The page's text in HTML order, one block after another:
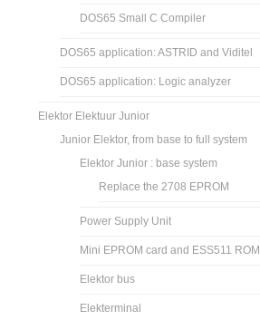
DOS65 Small C Compiler
DOS65 application: ASTRID and Viditel
DOS65 application: Logic analyzer
Elektor Elektuur Junior
Junior Elektor, from base to full system
Elektor Junior : base system
Replace the 2708 EPROM
Power Supply Unit
Mini EPROM card and ESS511 ROM
Elektor bus
Elekterminal